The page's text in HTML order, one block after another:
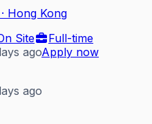
· Hong Kong
Site
Full-time
agoApply now
ago